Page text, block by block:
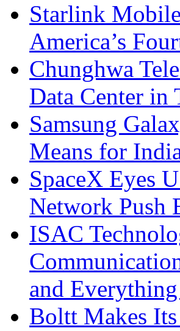
Starlink
America’s
Chunghwa
Data Center in
Samsung
Means for
SpaceX Eyes
Network Push
ISAC
and
Boltt Makes